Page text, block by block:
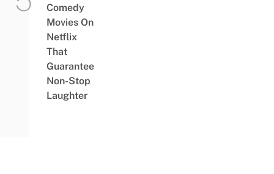
Comedy
Movies On
Netflix
That
Guarantee
Non-Stop
Laughter